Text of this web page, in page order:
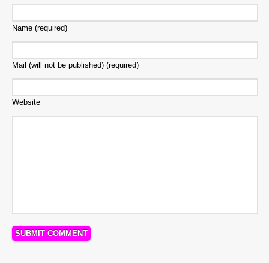
Name (required)
Mail (will not be published) (required)
Website